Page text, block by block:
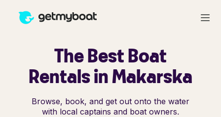
The Best Boat
Rentals in Makarska
Browse, book, and get out onto the water
with local captains and boat owners.